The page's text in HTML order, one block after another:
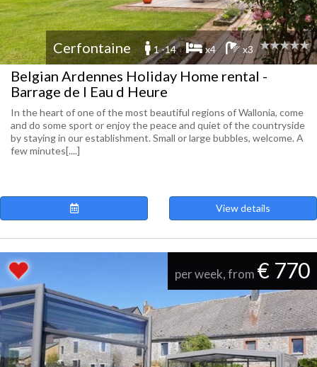
Cerfontaine 1 -14 x4 x3
Belgian Ardennes Holiday Home rental -
Barrage de l Eau d Heure
In the heart of one of the most beautiful regions of Wallonia, come
and do some sport or enjoy the peace and quiet of the countryside
by staying in our establishment. Small or large bubbles, welcome. A
few minutes[....]
View details
per week, from € 770